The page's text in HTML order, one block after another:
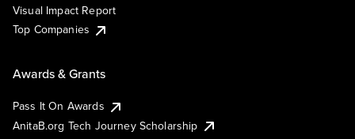
Visual Impact Report
Top Companies
Awards & Grants
Pass It On Awards
AnitaB.org Tech Journey Scholarship